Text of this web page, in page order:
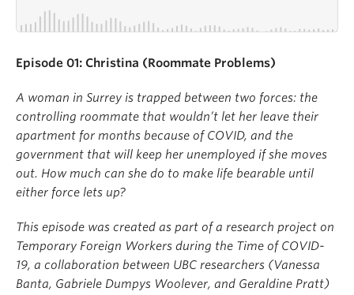
Episode 01: Christina (Roommate Problems)
A woman in Surrey is trapped between two forces: the
controlling roommate that wouldn’t let her leave their
apartment for months because of COVID, and the
government that will keep her unemployed if she moves
out. How much can she do to make life bearable until
either force lets up?
This episode was created as part of a research project on
Temporary Foreign Workers during the Time of COVID-
19, a collaboration between UBC researchers (Vanessa
Banta, Gabriele Dumpys Woolever, and Geraldine Pratt)